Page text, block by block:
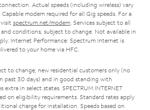
Actual speeds (including wireless) vary
modem required for all Gig speeds. For a
spectrum.net/modem . Services subject to all
conditions, subject to change. Not available in
Internet Performance: Spectrum Internet is
to your home via HFC.
to change; new residential customers only (no
past 30 days) and in good standing with
extra in select states. SPECTRUM INTERNET
on eligibility requirements. Standard rates apply
charge for installation. Speeds based on